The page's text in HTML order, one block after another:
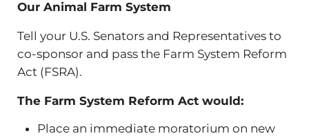
Our Animal Farm System
Tell your U.S. Senators and Representatives to
co-sponsor and pass the Farm System Reform
Act (FSRA).
The Farm System Reform Act would:
Place an immediate moratorium on new